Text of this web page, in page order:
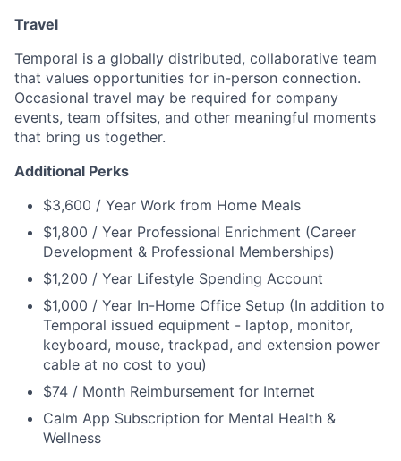
Travel
Temporal is a globally distributed, collaborative team
that values opportunities for in-person connection.
Occasional travel may be required for company
events, team offsites, and other meaningful moments
that bring us together.
Additional Perks
$3,600 / Year Work from Home Meals
$1,800 / Year Professional Enrichment (Career
Development & Professional Memberships)
$1,200 / Year Lifestyle Spending Account
$1,000 / Year In-Home Office Setup (In addition to
Temporal issued equipment - laptop, monitor,
keyboard, mouse, trackpad, and extension power
cable at no cost to you)
$74 / Month Reimbursement for Internet
Calm App Subscription for Mental Health &
Wellness